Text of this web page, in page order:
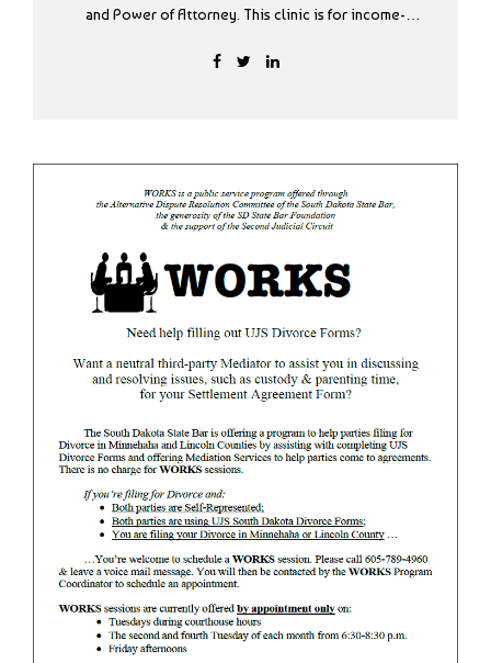
and Power of Attorney. This clinic is for income-
only. You must call and schedule an appointment to